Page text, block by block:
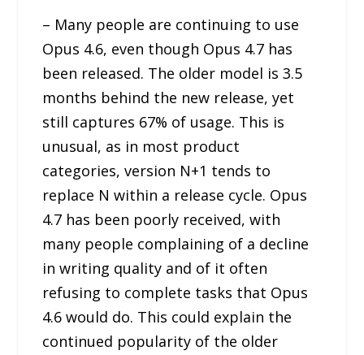
– Many people are continuing to use
Opus 4.6, even though Opus 4.7 has
been released. The older model is 3.5
months behind the new release, yet
still captures 67% of usage. This is
unusual, as in most product
categories, version N+1 tends to
replace N within a release cycle. Opus
4.7 has been poorly received, with
many people complaining of a decline
in writing quality and of it often
refusing to complete tasks that Opus
4.6 would do. This could explain the
continued popularity of the older